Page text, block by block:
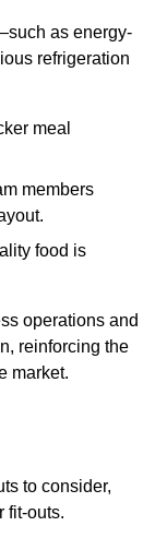
as energy-
refrigeration
meal
members
food is
operations and
reinforcing the
market.
to consider,
fit-outs.